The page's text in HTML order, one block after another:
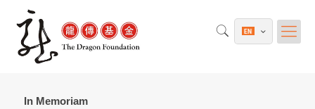
In Memoriam